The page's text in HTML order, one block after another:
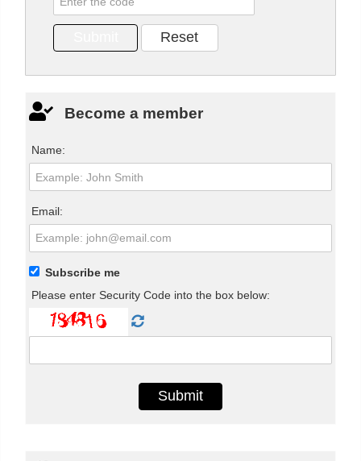
Become a member
Name:
Email:
Subscribe me
Please enter Security Code into the box below: